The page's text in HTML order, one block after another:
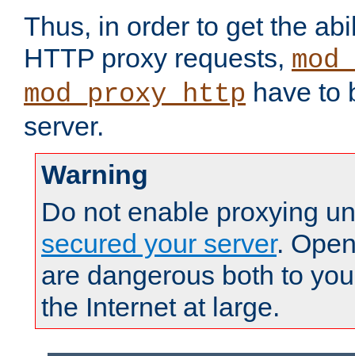
Thus, in order to get the
HTTP proxy requests,
mod_proxy_http have to
server.
Warning
Do not enable proxying
secured your server.
are dangerous both to
the Internet at large.